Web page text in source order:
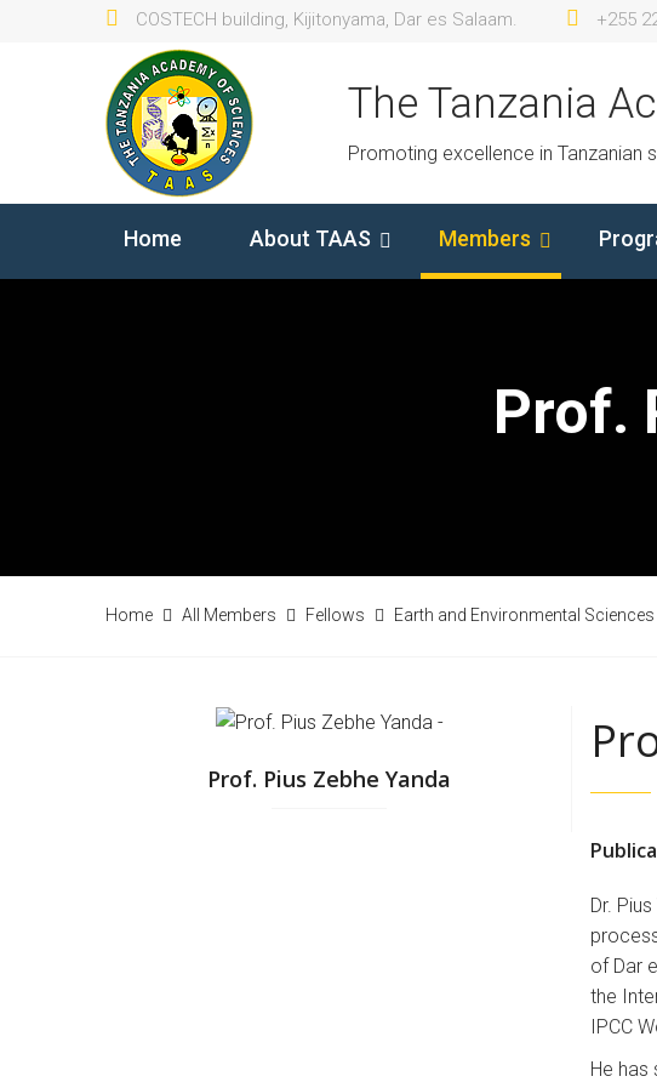
COSTECH building, Kijitonyama, Dar es Salaam. +255
The Tanzania
Promoting excellence in Tanzanian
Home About TAAS Members
Prof.
Home All Members Fellows Earth and Environmental
Prof. Pius Zebhe Yanda
Dr.
of Dar
the
IPCC
He has